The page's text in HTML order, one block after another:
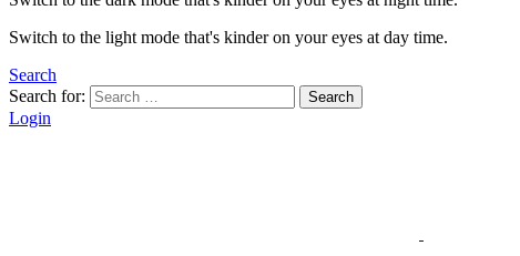
Switch to the light mode that's kinder on your eyes at day time.
Search
Search for:
Search
Login